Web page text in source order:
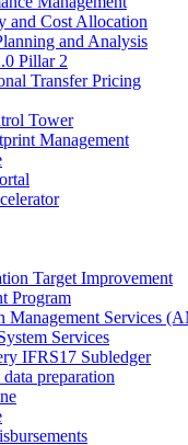
and Cost Allocation
and Analysis
Pillar 2
Transfer Pricing
Tower
Management
Target Improvement
Program
Management Services
Services
IFRS17 Subledger
preparation